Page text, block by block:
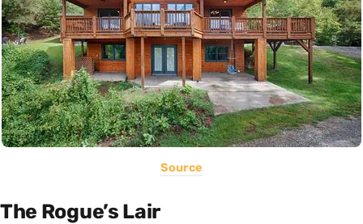
Source
The Rogue’s Lair